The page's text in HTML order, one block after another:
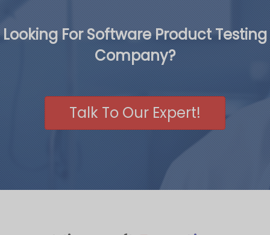
Looking For Software Product Testing
Company?
Talk To Our Expert!